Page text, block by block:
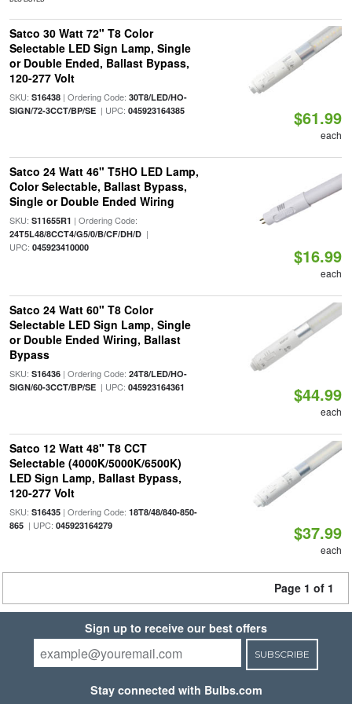
Satco 30 Watt 72" T8 Color
Selectable LED Sign Lamp, Single
or Double Ended, Ballast Bypass,
120-277 Volt
SKU: S16438| Ordering Code: 30T8/LED/HO-
SIGN/72-3CCT/BP/SE| UPC: 045923164385 $61.99
each
Satco 24 Watt 46" T5HO LED Lamp,
Color Selectable, Ballast Bypass,
Single or Double Ended Wiring
SKU: S11655R1 | Ordering Code:
24T5L48/8CCT4/G5/0/B/CF/DH/D|
UPC: 045923410000 $16.99
each
Satco 24 Watt 60" T8 Color
Selectable LED Sign Lamp, Single
or Double Ended Wiring, Ballast
Bypass
SKU: S16436| Ordering Code: 24T8/LED/HO-
SIGN/60-3CCT/BP/SE| UPC: 045923164361 $44.99
each
Satco 12 Watt 48" T8 CCT
Selectable (4000K/5000K/6500K)
LED Sign Lamp, Ballast Bypass,
120-277 Volt
SKU: S16435| Ordering Code: 18T8/48/840-850-
865| UPC: 045923164279 $37.99
each
Page 1 of 1
Sign up to receive our best offers
SUBSCRIBE
Stay connected with Bulbs.com